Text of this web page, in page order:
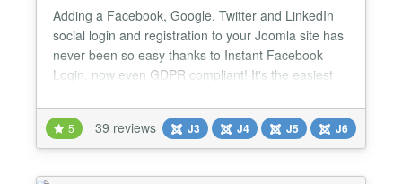
Adding a Facebook, Google, Twitter and LinkedIn
social login and registration to your Joomla site has
never been so easy thanks to Instant Facebook
Login, now even GDPR compliant! It's the easiest
a social login and register using social accounts!
Moreover Instant FBLogin includes a bunch of
amazing social features and integrations with
Facebook...
5 39 reviews J3 J4 J5 J6